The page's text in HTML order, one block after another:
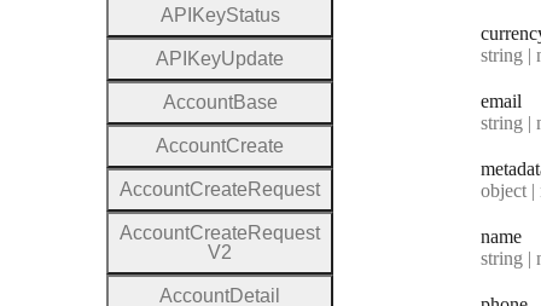
Type:
string |
email
Type:
string |
Type:
object |
name
Type:
string |
A P KeyStatus
A P KeyUpdate
AccountBase
AccountCreate
AccountCreate Request
AccountCreate Request
V2
AccountDetail